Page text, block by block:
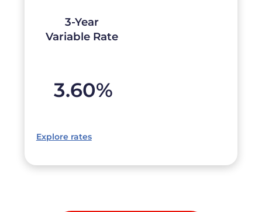
3-Year
Variable Rate
3.60%
Explore rates